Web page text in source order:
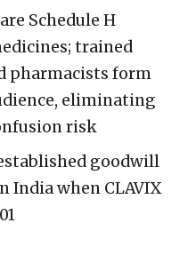
Schedule H
trained
pharmacists form
eliminating
risk
goodwill
India when CLAVIX